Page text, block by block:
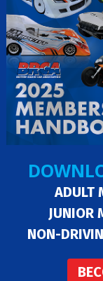
ADULT
JUNIOR
NON-